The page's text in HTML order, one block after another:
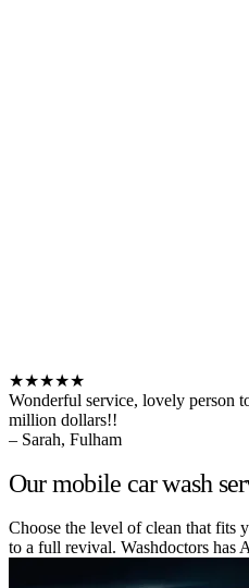
★★★★★
Wonderful service, lovely person
million dollars!!
– Sarah, Fulham
Our mobile car wash
Choose the level of clean that fits
to a full revival. Washdoctors has